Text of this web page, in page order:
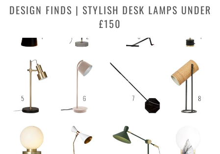
DESIGN FINDS | STYLISH DESK LAMPS UNDER
£150